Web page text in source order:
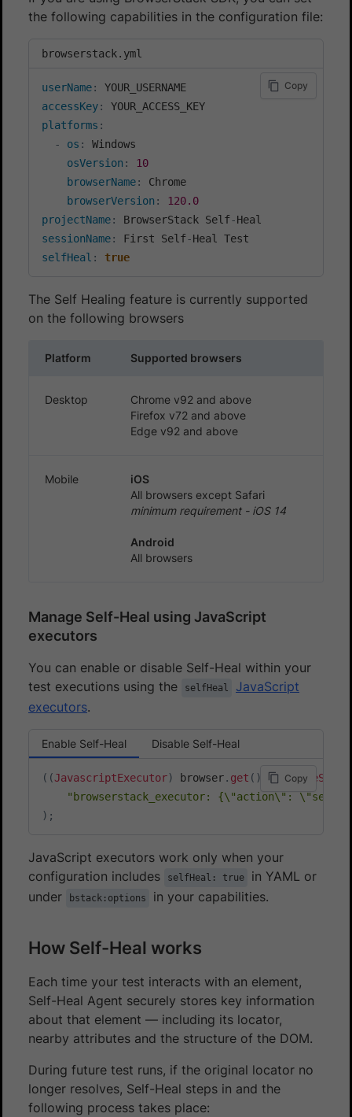
the following capabilities in the configuration file:
browserstack.yml
Copy
userName:
accessKey:
platforms :
-
os :
Windows
osVersion :
10
browserName:
Chrome
browserVersion :
120.0
projectName: BrowserStack Self-
sessionName: First Self-
selfHeal : true
The Self Healing feature is currently supported
on the following browsers
Platform Supported browsers
Desktop
Chrome v92 and above
Firefox v72 and above
Edge v92 and above
Mobile
iOS
All browsers except Safari
minimum requirement - iOS 14
Android
All browsers
Manage Self-Heal using JavaScript
executors
You can enable or disable Self-Heal within your
test executions using the
selfHeal
JavaScript
executors.
Enable Self-Heal Disable Self-Heal
( (JavascriptExecutor) browser. get ( ) .
"browserstack_executor: {\"action\":
) ;
Copy
JavaScript executors work only when your
configuration includes
selfHeal: true
in YAML or
under
bstack:options in your capabilities.
How Self-Heal works
Each time your test interacts with an element,
Self-Heal Agent securely stores key information
about that element — including its locator,
nearby attributes and the structure of the DOM.
During future test runs, if the original locator no
longer resolves, Self-Heal steps in and the
following process takes place: